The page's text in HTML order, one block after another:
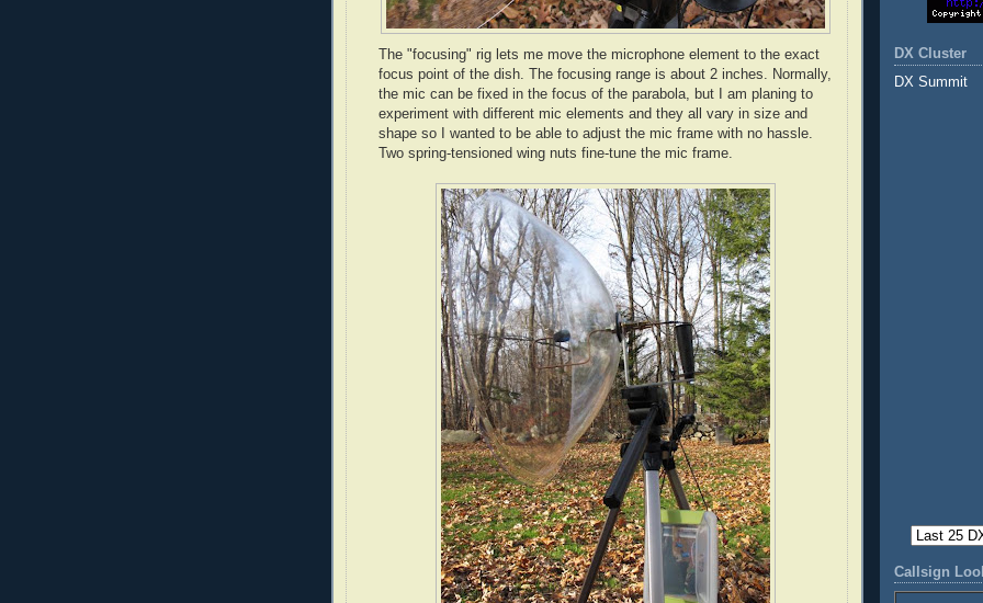
The "focusing" rig lets me move the microphone element to the exact
focus point of the dish. The focusing range is about 2 inches. Normally,
the mic can be fixed in the focus of the parabola, but I am planing to
experiment with different mic elements and they all vary in size and
shape so I wanted to be able to adjust the mic frame with no hassle.
Two spring-tensioned wing nuts fine-tune the mic frame.
DX Cluster
DX Summit
Callsign